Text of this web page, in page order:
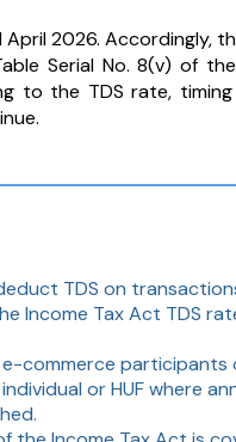
2026. Accordingly,
Serial No. 8(v) of
to the TDS rate,
TDS on
Income Tax Act TDS
commerce participants
or HUF where